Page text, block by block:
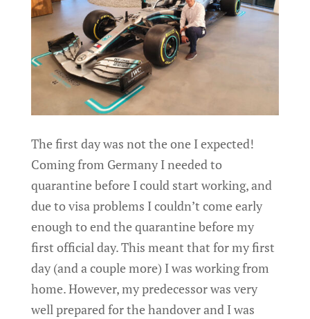
The first day was not the one I expected!
Coming from Germany I needed to
quarantine before I could start working, and
due to visa problems I couldn’t come early
enough to end the quarantine before my
first official day. This meant that for my first
day (and a couple more) I was working from
home. However, my predecessor was very
well prepared for the handover and I was